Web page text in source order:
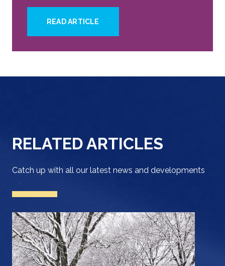
READ ARTICLE
RELATED ARTICLES
Catch up with all our latest news and developments